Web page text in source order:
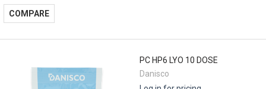
COMPARE
PC HP6 LYO 10 DOSE
Danisco